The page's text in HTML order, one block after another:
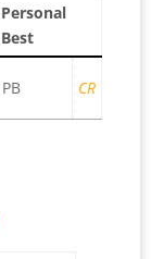
Personal
Best
PB CR